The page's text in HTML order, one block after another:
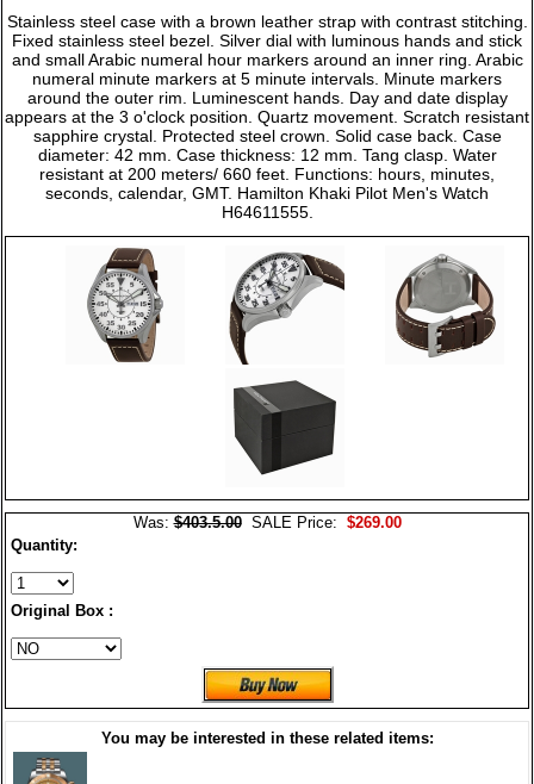
Stainless steel case with a brown leather strap with contrast stitching.
Fixed stainless steel bezel. Silver dial with luminous hands and stick
and small Arabic numeral hour markers around an inner ring. Arabic
numeral minute markers at 5 minute intervals. Minute markers
around the outer rim. Luminescent hands. Day and date display
appears at the 3 o'clock position. Quartz movement. Scratch resistant
sapphire crystal. Protected steel crown. Solid case back. Case
diameter: 42 mm. Case thickness: 12 mm. Tang clasp. Water
resistant at 200 meters/ 660 feet. Functions: hours, minutes,
seconds, calendar, GMT. Hamilton Khaki Pilot Men's Watch
H64611555.
Was:$403.5.00SALE Price: $269.00
Quantity:
Original Box :
You may be interested in these related items: